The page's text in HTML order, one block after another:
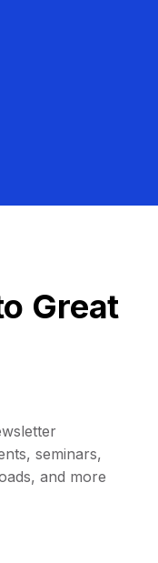
Great
seminars,
and more